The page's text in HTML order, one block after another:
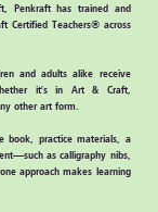
Penkraft has trained and
Certified Teachers®across
and adults alike receive
it's in Art & Craft,
other art form.
book, practice materials, a
—such as calligraphy nibs,
approach makes learning